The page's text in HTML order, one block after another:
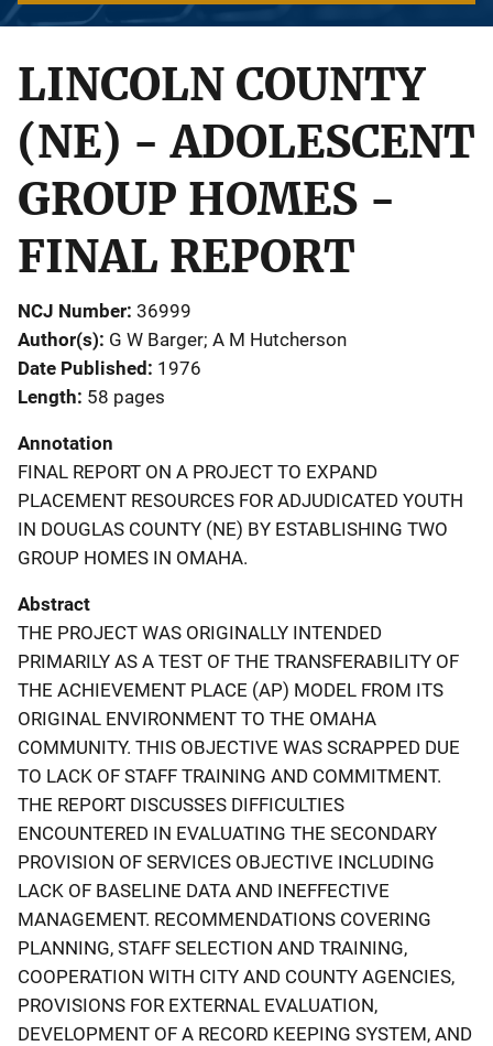
LINCOLN COUNTY
(NE) - ADOLESCENT
GROUP HOMES -
FINAL REPORT
NCJ Number 36999
Author(s) G W Barger; A M Hutcherson
Date Published 1976
Length 58 pages
Annotation
FINAL REPORT ON A PROJECT TO EXPAND
PLACEMENT RESOURCES FOR ADJUDICATED YOUTH
IN DOUGLAS COUNTY (NE) BY ESTABLISHING TWO
GROUP HOMES IN OMAHA.
Abstract
THE PROJECT WAS ORIGINALLY INTENDED
PRIMARILY AS A TEST OF THE TRANSFERABILITY OF
THE ACHIEVEMENT PLACE (AP) MODEL FROM ITS
ORIGINAL ENVIRONMENT TO THE OMAHA
COMMUNITY. THIS OBJECTIVE WAS SCRAPPED DUE
TO LACK OF STAFF TRAINING AND COMMITMENT.
THE REPORT DISCUSSES DIFFICULTIES
ENCOUNTERED IN EVALUATING THE SECONDARY
PROVISION OF SERVICES OBJECTIVE INCLUDING
LACK OF BASELINE DATA AND INEFFECTIVE
MANAGEMENT. RECOMMENDATIONS COVERING
PLANNING, STAFF SELECTION AND TRAINING,
COOPERATION WITH CITY AND COUNTY AGENCIES,
PROVISIONS FOR EXTERNAL EVALUATION,
DEVELOPMENT OF A RECORD KEEPING SYSTEM, AND